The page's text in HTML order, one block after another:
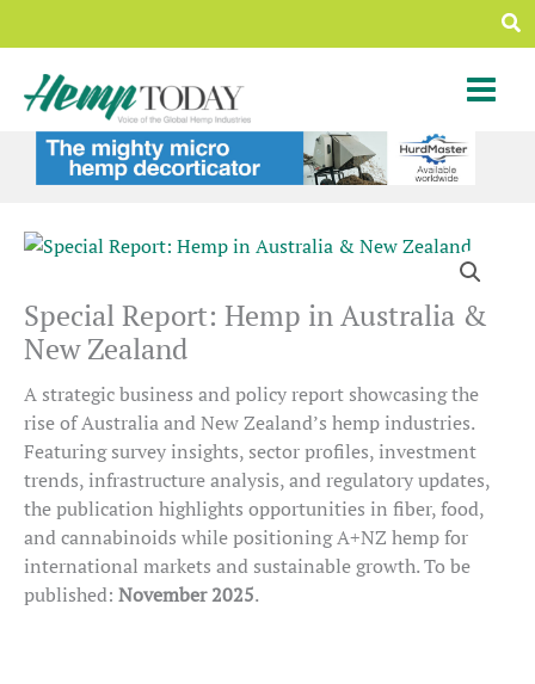
to
content
Special Report: Hemp in Australia &
New Zealand
A strategic business and policy report showcasing the
rise of Australia and New Zealand’s hemp industries.
Featuring survey insights, sector profiles, investment
trends, infrastructure analysis, and regulatory updates,
the publication highlights opportunities in fiber, food,
and cannabinoids while positioning A+NZ hemp for
international markets and sustainable growth. To be
published: November 2025.